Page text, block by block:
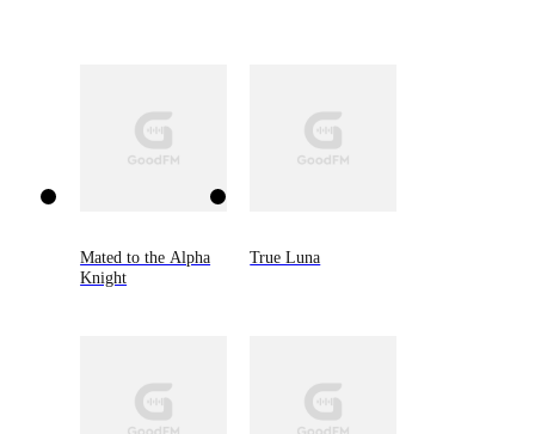
Mated to the Alpha
Knight
True Luna